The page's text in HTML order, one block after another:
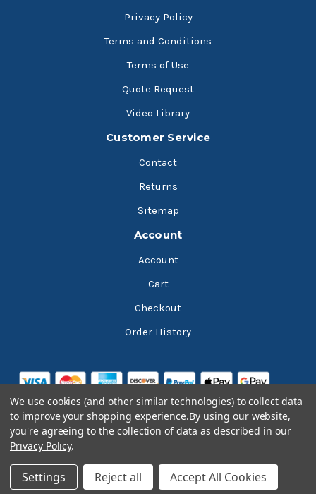
Privacy Policy
Terms and Conditions
Terms of Use
Quote Request
Video Library
Customer Service
Contact
Returns
Sitemap
Account
Account
Cart
Checkout
Order History
We use cookies (and other similar technologies) to collect data
to improve your shopping experience.By using our website,
you're agreeing to the collection of data as described in our
Privacy Policy.
Settings Reject all Accept All Cookies